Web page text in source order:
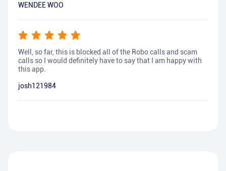
WENDEE WOO
Well, so far, this is blocked all of the Robo calls and scam
calls so I would definitely have to say that I am happy with
this app.
josh121984